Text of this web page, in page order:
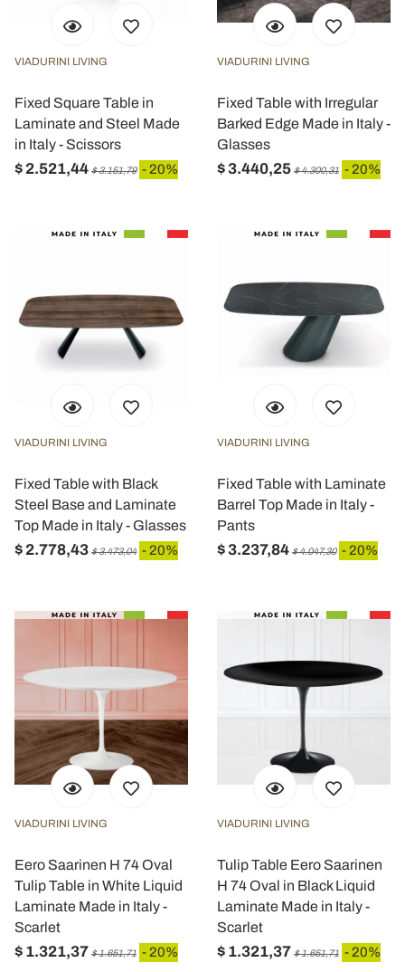
VIADURINI LIVING
Fixed Square Table in
Laminate and Steel Made
in Italy - Scissors
$ 2.521,44 $ 3.151,79 - 20%
VIADURINI LIVING
Fixed Table with Irregular
Barked Edge Made in Italy -
Glasses
$ 3.440,25 $ 4.300,31 - 20%
VIADURINI LIVING
Fixed Table with Black
Steel Base and Laminate
Top Made in Italy - Glasses
$ 2.778,43 $ 3.473,04 - 20%
VIADURINI LIVING
Fixed Table with Laminate
Barrel Top Made in Italy -
Pants
$ 3.237,84 $ 4.047,30 - 20%
VIADURINI LIVING
Eero Saarinen H 74 Oval
Tulip Table in White Liquid
Laminate Made in Italy -
Scarlet
$ 1.321,37 $ 1.651,71 - 20%
VIADURINI LIVING
Tulip Table Eero Saarinen
H 74 Oval in Black Liquid
Laminate Made in Italy -
Scarlet
$ 1.321,37 $ 1.651,71 - 20%